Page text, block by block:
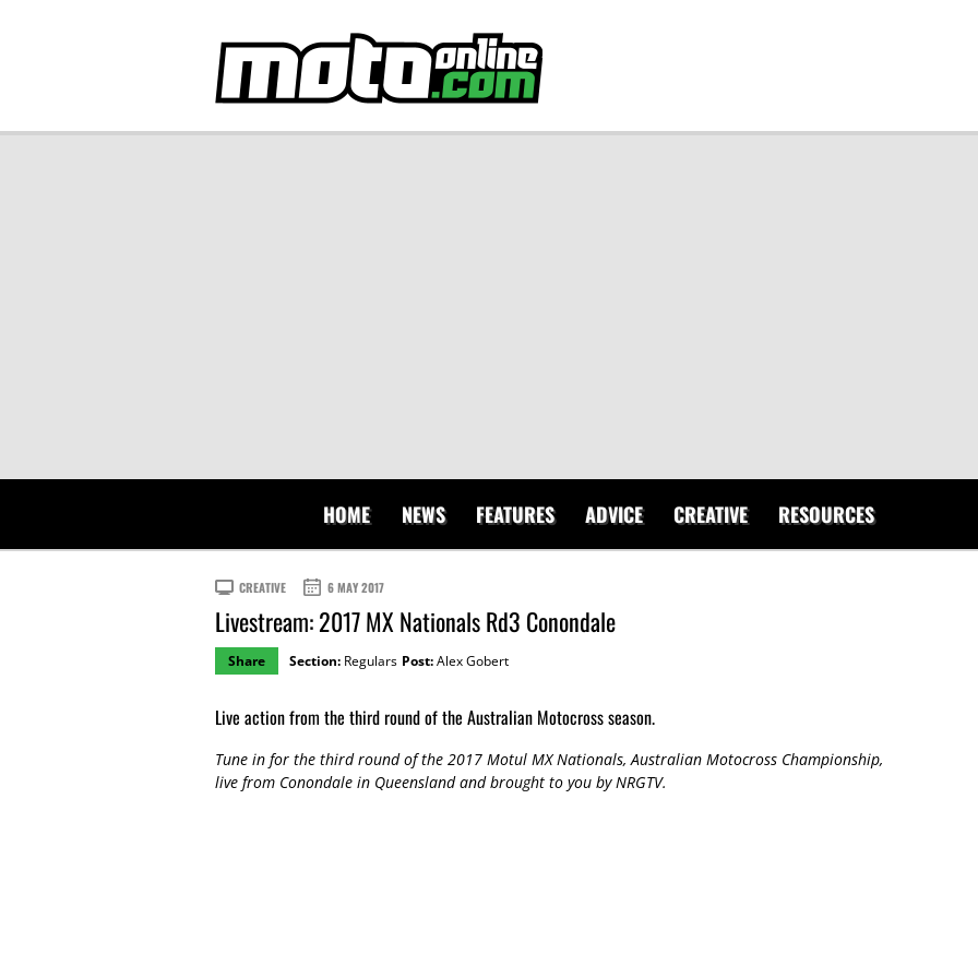
HOME NEWS FEATURES ADVICE CREATIVE RESOURCES
CREATIVE 6 MAY 2017
Livestream: 2017 MX Nationals Rd3 Conondale
Share Section: Regulars Post:Alex Gobert
Live action from the third round of the Australian Motocross season.
Tune in for the third round of the 2017 Motul MX Nationals, Australian Motocross Championship,
live from Conondale in Queensland and brought to you by NRGTV.